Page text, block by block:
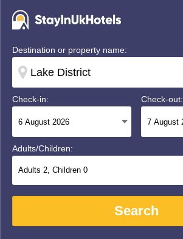
Destination or property name:
Check-in: Check-out:
Adults/Children:
Adults 2, Children 0
Search